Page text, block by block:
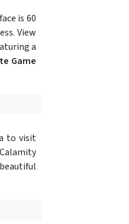
is 60
View
a
Game
to visit